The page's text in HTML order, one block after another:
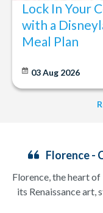
Lock In Your
with a
Meal Plan
03 Aug 2026
Florence -
Florence, the heart
its Renaissance art,